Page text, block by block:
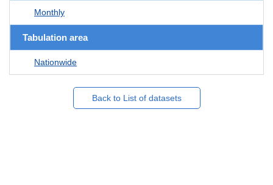
Monthly
Tabulation area
Nationwide
Back to List of datasets